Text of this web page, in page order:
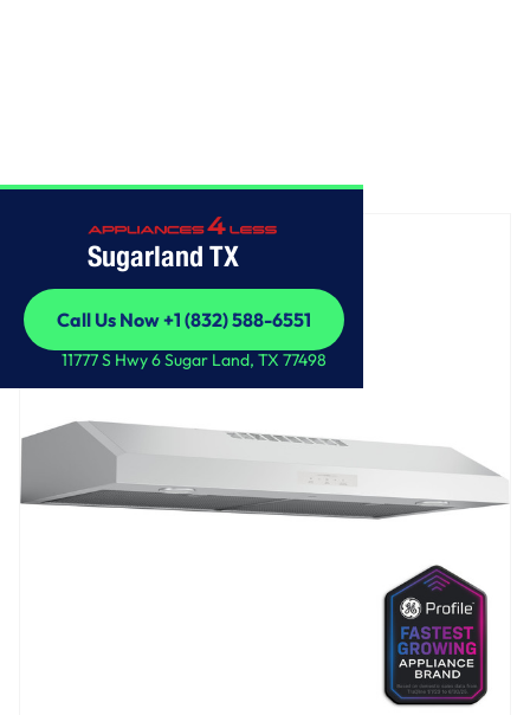
Sugarland TX
Call Us Now +1 (832) 588-6551
Call Us Now +1 (832) 588-6551
11777 S Hwy 6 Sugar Land, TX 77498